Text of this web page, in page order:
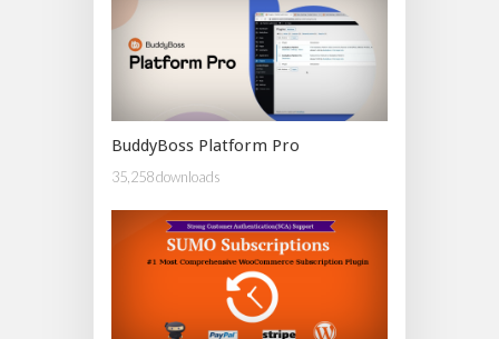
BuddyBoss Platform Pro
35,258 downloads